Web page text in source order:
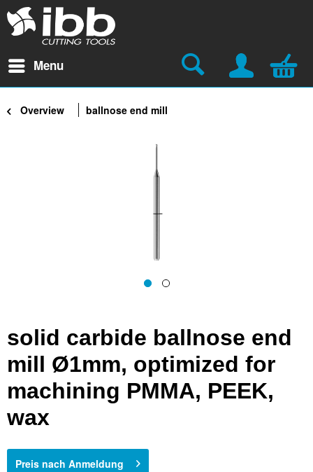
Menu
Overview ballnose end mill
solid carbide ballnose end
mill Ø1mm, optimized for
machining PMMA, PEEK,
wax
Preis nach Anmeldung